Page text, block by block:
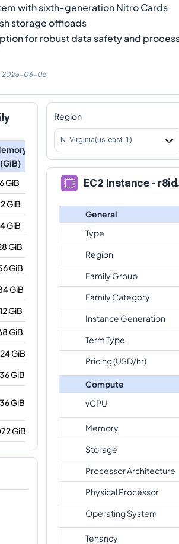
with sixth-generation Nitro Cards
storage offloads
for robust data safety and
2026-06-05
(GiB)
GiB
GiB
GiB
GiB
GiB
GiB
GiB
GiB
GiB
GiB
GiB
GiB
GiB
Region
N. Virginia(us-east-1)
EC2 Instance -
General
Type
Region
Family Group
Family Category
Instance Generation
Term Type
Pricing (USD/hr)
Compute
vCPU
Memory
Storage
Processor Architecture
Physical Processor
Operating System
Tenancy